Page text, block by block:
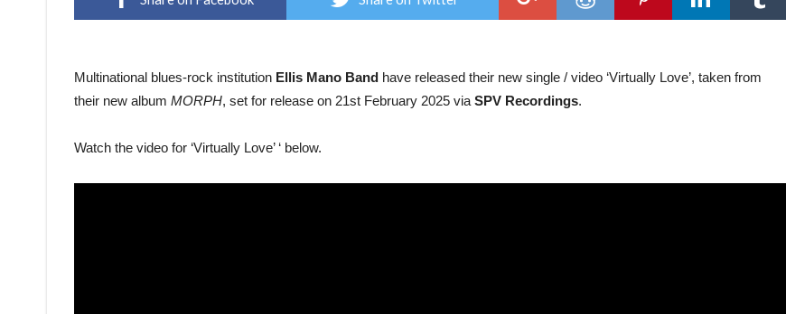
Multinational blues-rock institution Ellis Mano Band have released their new single / video ‘Virtually Love’, taken from
their new album MORPH, set for release on 21st February 2025 viaSPV Recordings.
Watch the video for ‘Virtually Love’ ‘ below.